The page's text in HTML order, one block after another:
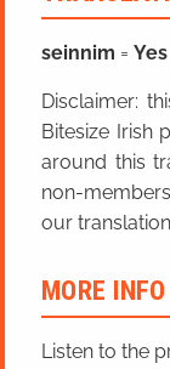
seinnim = Yes
Disclaimer:
Bitesize Irish
around this
non-
our
MORE INFO
Listen to the